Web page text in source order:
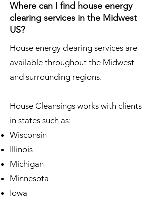
Where can I find house energy
clearing services in the Midwest
US?
House energy clearing services are
available throughout the Midwest
and surrounding regions.
House Cleansings works with clients
in states such as:
Wisconsin
Illinois
Michigan
Minnesota
Iowa